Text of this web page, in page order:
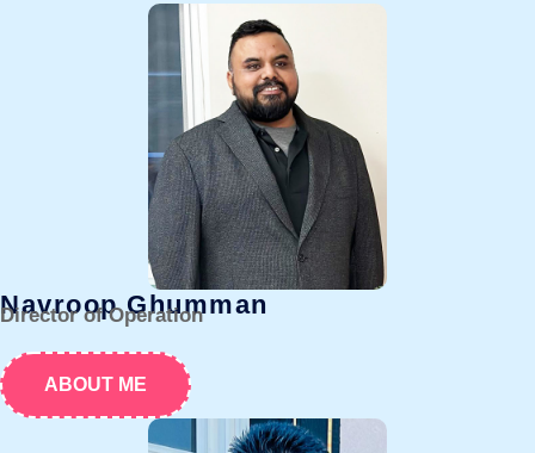
Navroop Ghumman
Director of Operation
ABOUT ME